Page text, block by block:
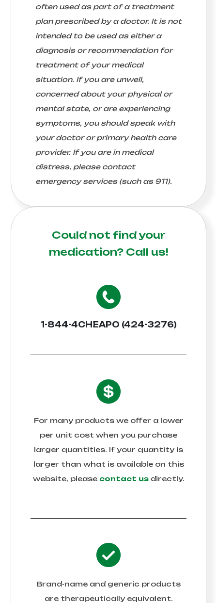
often used as part of a treatment
plan prescribed by a doctor. It is not
intended to be used as either a
diagnosis or recommendation for
treatment of your medical
situation. If you are unwell,
concerned about your physical or
mental state, or are experiencing
symptoms, you should speak with
your doctor or primary health care
provider. If you are in medical
distress, please contact
emergency services (such as 911).
Could not find your
medication? Call us!
1-844-4CHEAPO (424-3276)
For many products we offer a lower
per unit cost when you purchase
larger quantities. If your quantity is
larger than what is available on this
website, please contact usdirectly.
Brand-name and generic products
are therapeutically equivalent.